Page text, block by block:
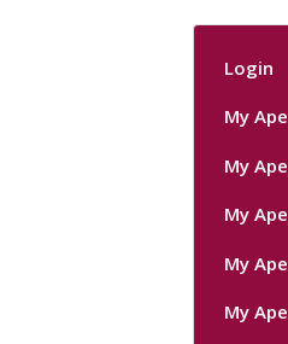
Login
My
My
My
My
My